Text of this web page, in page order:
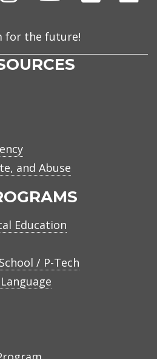
for the future!
and Abuse
Education
/ P-Tech